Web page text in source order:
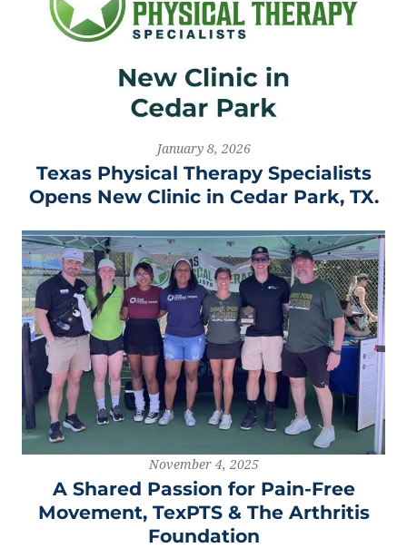
January 8, 2026
Texas Physical Therapy Specialists
Opens New Clinic in Cedar Park, TX.
November 4, 2025
A Shared Passion for Pain-Free
Movement, TexPTS & The Arthritis
Foundation